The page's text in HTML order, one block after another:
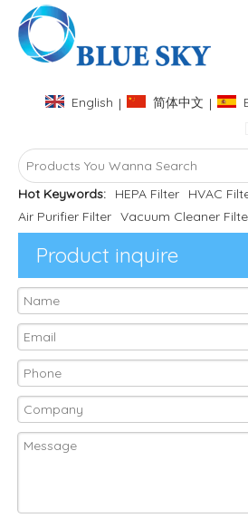
English | 简体中文 |
Hot Keywords: HEPA Filter HVAC
Air Purifier Filter Vacuum Cleaner
Product inquire